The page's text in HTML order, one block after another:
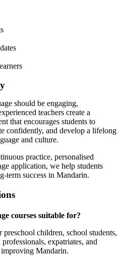
should be engaging,
teachers create a
that encourages students to
confidently, and develop a lifelong
and culture.
practice, personalised
application, we help students
term success in Mandarin.
courses suitable for?
children, school students,
expatriates, and
Mandarin.